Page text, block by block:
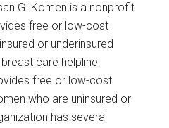
G. Komen is a nonprofit
free or low-cost
or underinsured
care helpline.
free or low-cost
who are uninsured or
has several